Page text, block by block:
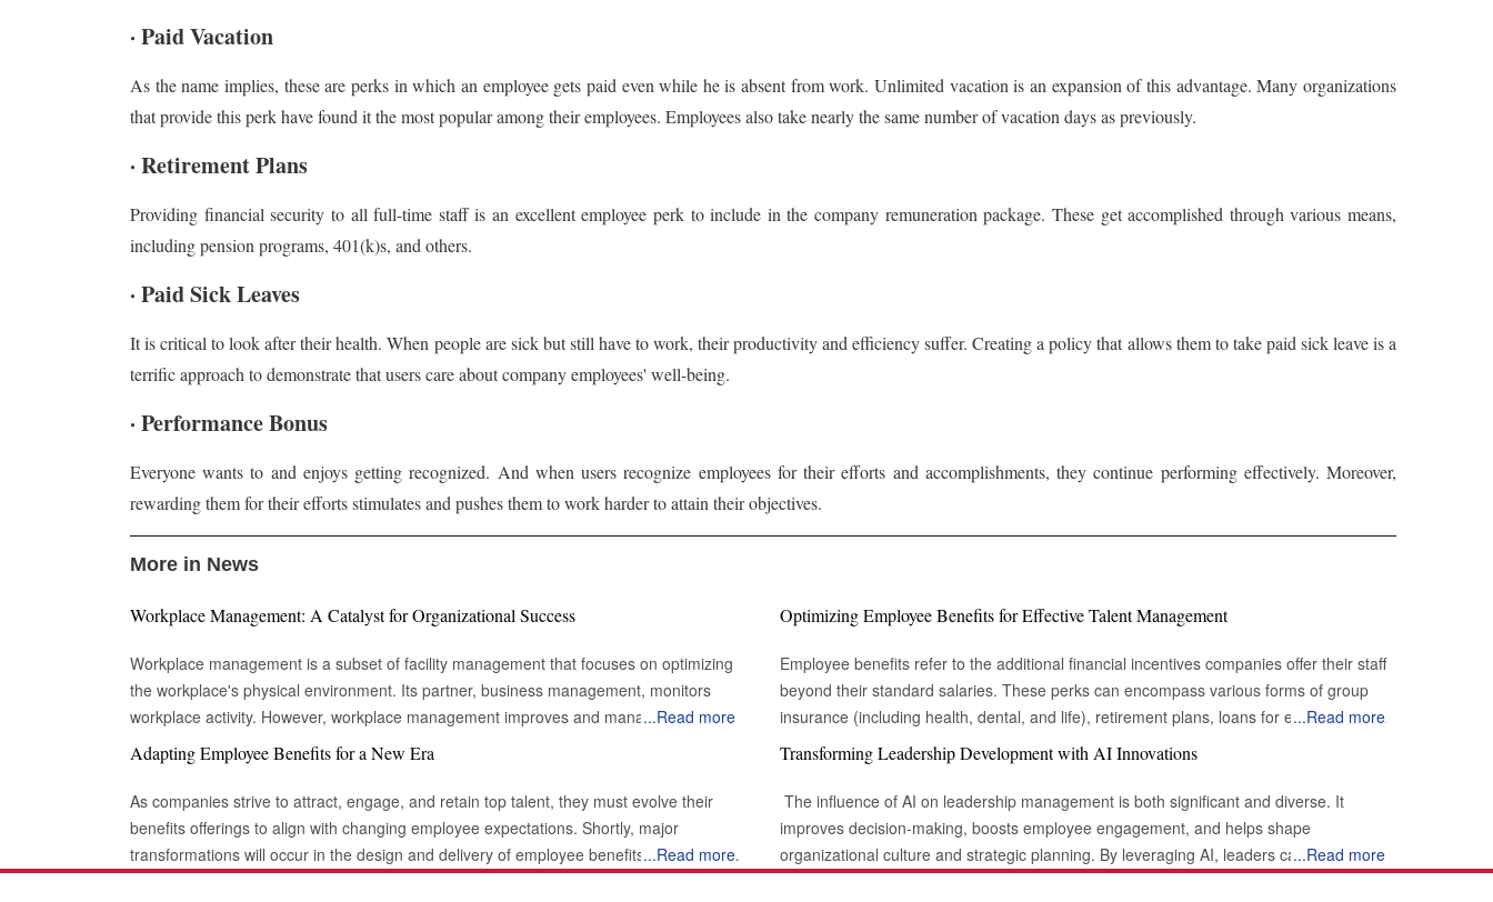
· Paid Vacation
As the name implies, these are perks in which an employee gets paid even while he is absent from work. Unlimited vacation is an expansion of this advantage. Many organizations
that provide this perk have found it the most popular among their employees. Employees also take nearly the same number of vacation days as previously.
· Retirement Plans
Providing financial security to all full-time staff is an excellent employee perk to include in the company remuneration package. These get accomplished through various means,
including pension programs, 401(k)s, and others.
· Paid Sick Leaves
It is critical to look after their health. When people are sick but still have to work, their productivity and efficiency suffer. Creating a policy that allows them to take paid sick leave is a
terrific approach to demonstrate that users care about company employees' well-being.
· Performance Bonus
Everyone wants to and enjoys getting recognized. And when users recognize employees for their efforts and accomplishments, they continue performing effectively. Moreover,
rewarding them for their efforts stimulates and pushes them to work harder to attain their objectives.
More in News
Workplace Management: A Catalyst for Organizational Success
Workplace management is a subset of facility management that focuses on optimizing
the workplace's physical environment. Its partner, business management, monitors
workplace activity. However, workplace management improves and manages the
environment in which work takes place. The building's physical assets heavily influence
the definition of workplace management. It might be a secure check-in or managing
desks and conference rooms. It even comes down to the overall temperature and the
types of lights that shine through the building. The Role of Workplace Management in
Modern Business: Large organizations frequently have workplace management
systems integrated into facility management or IWMS. In this type of multinational
...Read more
Optimizing Employee Benefits for Effective Talent Management
Employee benefits refer to the additional financial incentives companies offer their staff
beyond their standard salaries. These perks can encompass various forms of group
insurance (including health, dental, and life), retirement plans, loans for education or
other purposes (like home or vehicle loans), sick leave, vacation time, and flexible
working arrangements. When implemented effectively, employee benefits can be a
powerful motivator, enhancing performance and bolstering employee loyalty. Rapid
globalization and businesses' desire to expand not only in the countries where they are
established but globally are essential indicators for providing employees with the
flexibility to work at their most convenient hours. Identifying and preserving talent:
...Read more
Adapting Employee Benefits for a New Era
As companies strive to attract, engage, and retain top talent, they must evolve their
benefits offerings to align with changing employee expectations. Shortly, major
transformations will occur in the design and delivery of employee benefits, emphasizing
comprehensive well-being and the integration of cutting-edge technology. Organizations
...Read more
Transforming Leadership Development with AI Innovations
The influence of AI on leadership management is both significant and diverse. It
improves decision-making, boosts employee engagement, and helps shape
organizational culture and strategic planning. By leveraging AI, leaders can tap into
various opportunities that enhance their effectiveness and drive better outcomes within
...Read more